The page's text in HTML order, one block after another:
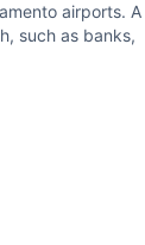
airports. A
such as banks,